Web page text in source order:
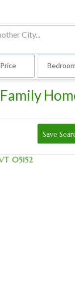
Price
Save